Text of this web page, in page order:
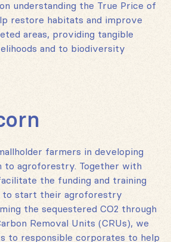
understanding the True Price of
restore habitats and improve
areas, providing tangible
and to biodiversity
farmers in developing
to agroforestry. Together with
the funding and training
to start their agroforestry
the sequestered CO2 through
Removal Units (CRUs), we
to responsible corporates to help